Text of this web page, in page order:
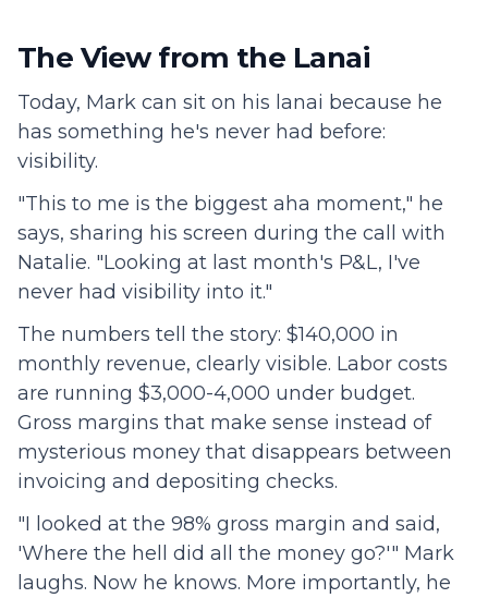
The View from the Lanai
Today, Mark can sit on his lanai because he
has something he's never had before:
visibility.
"This to me is the biggest aha moment," he
says, sharing his screen during the call with
Natalie. "Looking at last month's P&L, I've
never had visibility into it."
The numbers tell the story: $140,000 in
monthly revenue, clearly visible. Labor costs
are running $3,000-4,000 under budget.
Gross margins that make sense instead of
mysterious money that disappears between
invoicing and depositing checks.
"I looked at the 98% gross margin and said,
'Where the hell did all the money go?'" Mark
laughs. Now he knows. More importantly, he